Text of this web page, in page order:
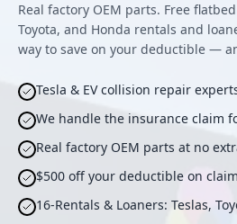
Real factory OEM parts. Free
Toyota, and Honda rentals and
way to save on your deductible —
Tesla & EV collision repair
We handle the insurance claim
Real factory OEM parts at no
$500 off your deductible on
16-Rentals & Loaners: Teslas,